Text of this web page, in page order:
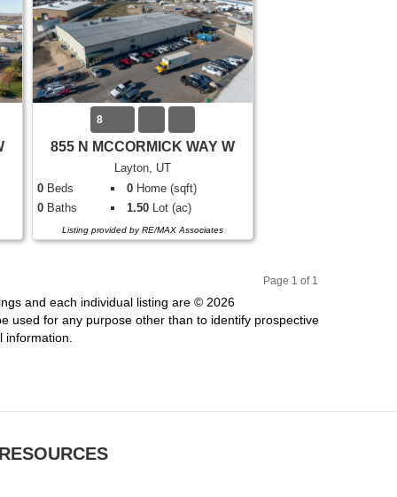
8
855 N MCCORMICK WAY W
Layton, UT
0 Beds 0 Home (sqft)
0 Baths 1.50 Lot (ac)
Listing provided by RE/MAX Associates
ou
Page 1 of 1
and each individual listing are © 2026
used for any purpose other than to identify prospective
RESOURCES